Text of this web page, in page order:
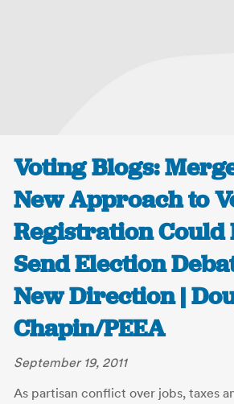
Voting Blogs:
New Approach to
Registration Could
Send Election
New Direction |
Chapin/PEEA
September 19, 2011
As partisan conflict over jobs, taxes